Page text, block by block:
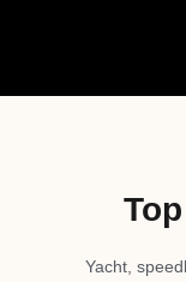
Yacht,